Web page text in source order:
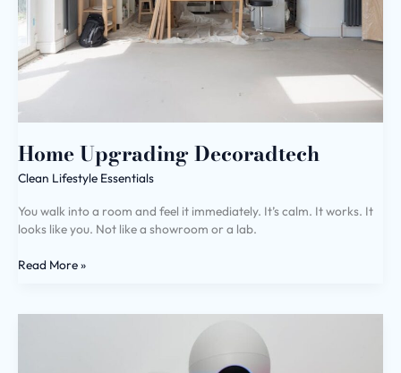
Home Upgrading Decoradtech
Clean Lifestyle Essentials
You walk into a room and feel it immediately. It’s calm. It works. It
looks like you. Not like a showroom or a lab.
Read More »